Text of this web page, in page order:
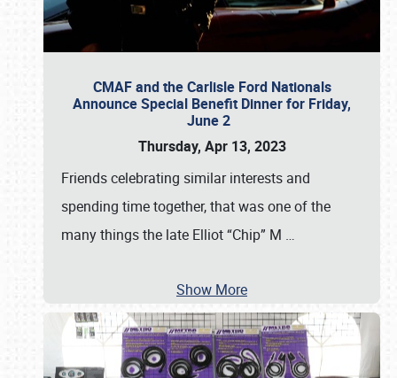
CMAF and the Carlisle Ford Nationals
Announce Special Benefit Dinner for Friday,
June 2
Thursday, Apr 13, 2023
Friends celebrating similar interests and
spending time together, that was one of the
many things the late Elliot “Chip” M …
Show More